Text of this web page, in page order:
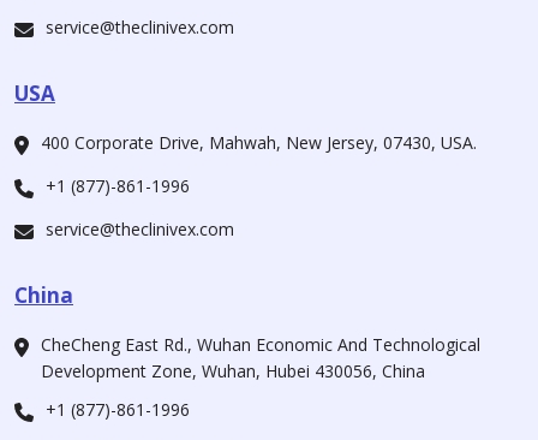
service@theclinivex.com
USA
400 Corporate Drive, Mahwah, New Jersey, 07430, USA.
+1 (877)-861-1996
service@theclinivex.com
China
CheCheng East Rd., Wuhan Economic And Technological
Development Zone, Wuhan, Hubei 430056, China
+1 (877)-861-1996